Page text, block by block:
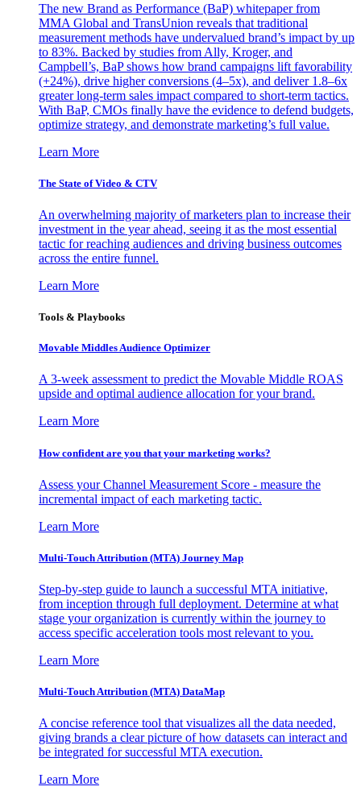
The new Brand as Performance (BaP) whitepaper from
MMA Global and TransUnion reveals that traditional
measurement methods have undervalued brand’s impact by up
to 83%. Backed by studies from Ally, Kroger, and
Campbell’s, BaP shows how brand campaigns lift favorability
(+24%), drive higher conversions (4–5x), and deliver 1.8–6x
greater long-term sales impact compared to short-term tactics.
With BaP, CMOs finally have the evidence to defend budgets,
optimize strategy, and demonstrate marketing’s full value.
Learn More
The State of Video & CTV
An overwhelming majority of marketers plan to increase their
investment in the year ahead, seeing it as the most essential
tactic for reaching audiences and driving business outcomes
across the entire funnel.
Learn More
Tools & Playbooks
Movable Middles Audience Optimizer
A 3-week assessment to predict the Movable Middle ROAS
upside and optimal audience allocation for your brand.
Learn More
How confident are you that your marketing works?
Assess your Channel Measurement Score - measure the
incremental impact of each marketing tactic.
Learn More
Multi-Touch Attribution (MTA) Journey Map
Step-by-step guide to launch a successful MTA initiative,
from inception through full deployment. Determine at what
stage your organization is currently within the journey to
access specific acceleration tools most relevant to you.
Learn More
Multi-Touch Attribution (MTA) DataMap
A concise reference tool that visualizes all the data needed,
giving brands a clear picture of how datasets can interact and
be integrated for successful MTA execution.
Learn More